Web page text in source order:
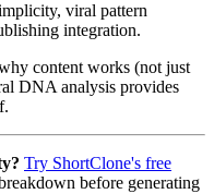
viral pattern
integration.
content works (not just
DNA analysis provides
Try ShortClone's free
before generating